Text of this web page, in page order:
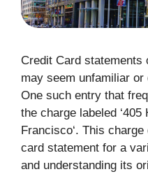
Credit Card statements
may seem unfamiliar
One such entry that
the charge labeled
Francisco‘. This
card statement for a
and understanding its